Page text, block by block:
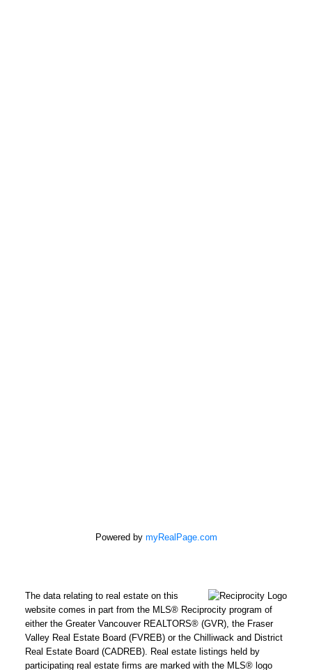
Powered by myRealPage.com
The data relating to real estate on this
website comes in part from the MLS® Reciprocity program of
either the Greater Vancouver REALTORS® (GVR), the Fraser
Valley Real Estate Board (FVREB) or the Chilliwack and District
Real Estate Board (CADREB). Real estate listings held by
participating real estate firms are marked with the MLS® logo